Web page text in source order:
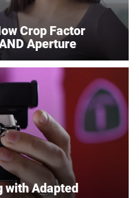
Crop Factor
Aperture
with Adapted